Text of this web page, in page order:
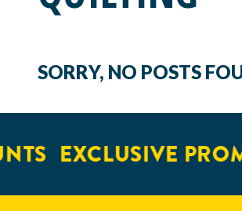
SORRY, NO POSTS
EXCLUSIVE